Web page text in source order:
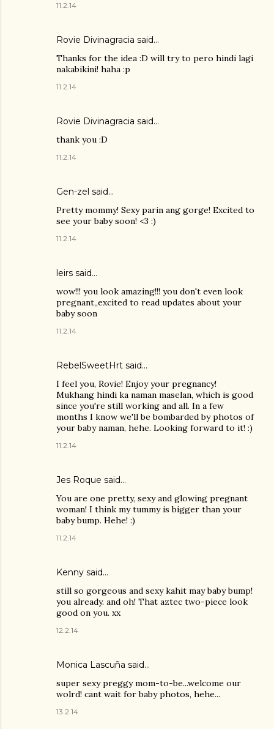
11.2.14
Rovie Divinagracia said…
Thanks for the idea :D will try to pero hindi lagi
nakabikini! haha :p
11.2.14
Rovie Divinagracia said…
thank you :D
11.2.14
Gen-zel said…
Pretty mommy! Sexy parin ang gorge! Excited to
see your baby soon! <3 :)
11.2.14
leirs said…
wow!!! you look amazing!!! you don't even look
pregnant,,excited to read updates about your
baby soon
11.2.14
RebelSweetHrt said…
I feel you, Rovie! Enjoy your pregnancy!
Mukhang hindi ka naman maselan, which is good
since you're still working and all. In a few
months I know we'll be bombarded by photos of
your baby naman, hehe. Looking forward to it! :)
11.2.14
Jes Roque said…
You are one pretty, sexy and glowing pregnant
woman! I think my tummy is bigger than your
baby bump. Hehe! :)
11.2.14
Kenny said…
still so gorgeous and sexy kahit may baby bump!
you already. and oh! That aztec two-piece look
good on you. xx
12.2.14
Monica Lascuña said…
super sexy preggy mom-to-be...welcome our
wolrd! cant wait for baby photos, hehe...
13.2.14